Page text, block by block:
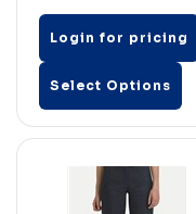
Login for pricing
Select Options